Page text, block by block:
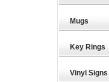
Mugs
Key Rings
Vinyl Signs
£29.89